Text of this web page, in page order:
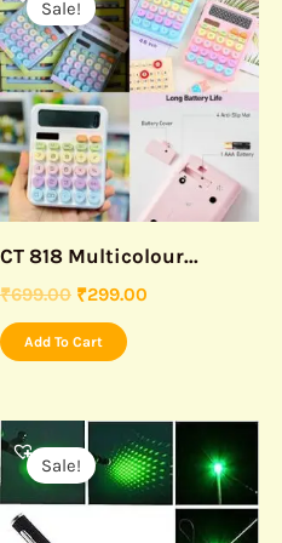
Sale!
CT 818 Multicolour...
₹699.00
was:
₹699.00.
₹299.00
is:
₹299.00.
Add To Cart
Sale!
Original
price
was:
₹599.00.
Current
price
is:
₹250.00.